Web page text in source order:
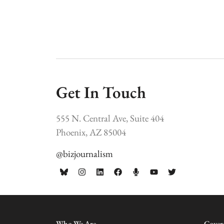
Get In Touch
555 N. Central Ave, Suite 404
Phoenix, AZ 85004
@bizjournalism